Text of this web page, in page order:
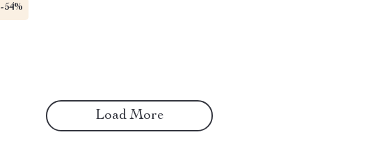
-54%
Load More